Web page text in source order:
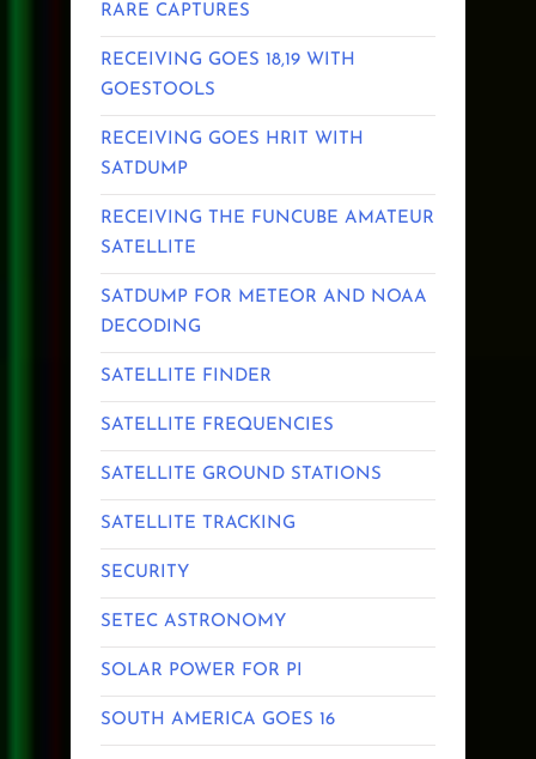
RARE CAPTURES
RECEIVING GOES 18,19 WITH
GOESTOOLS
RECEIVING GOES HRIT WITH
SATDUMP
RECEIVING THE FUNCUBE AMATEUR
SATELLITE
SATDUMP FOR METEOR AND NOAA
DECODING
SATELLITE FINDER
SATELLITE FREQUENCIES
SATELLITE GROUND STATIONS
SATELLITE TRACKING
SECURITY
SETEC ASTRONOMY
SOLAR POWER FOR PI
SOUTH AMERICA GOES 16